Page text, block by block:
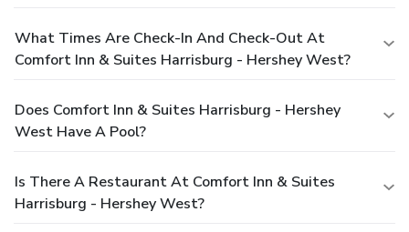
What Times Are Check-In And Check-Out At
Comfort Inn & Suites Harrisburg - Hershey West?
Does Comfort Inn & Suites Harrisburg - Hershey
West Have A Pool?
Is There A Restaurant At Comfort Inn & Suites
Harrisburg - Hershey West?